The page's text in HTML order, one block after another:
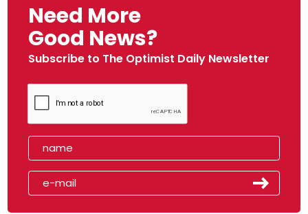
Need More
Good News?
Subscribe to The Optimist Daily Newsletter